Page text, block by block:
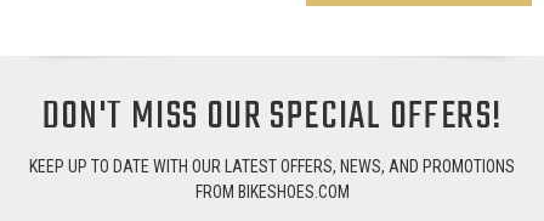
DON'T MISS OUR SPECIAL OFFERS!
KEEP UP TO DATE WITH OUR LATEST OFFERS, NEWS, AND PROMOTIONS
FROM BIKESHOES.COM